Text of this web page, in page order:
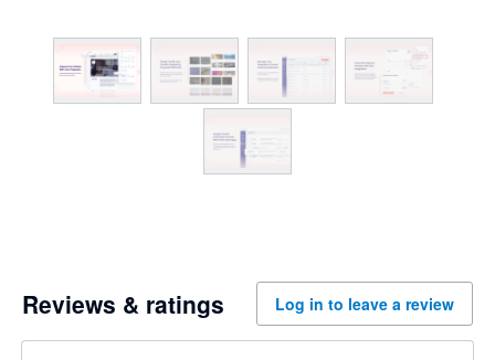
Reviews & ratings Log in to leave a review